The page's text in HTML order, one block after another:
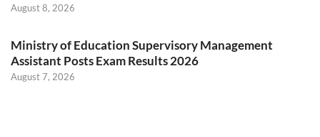
August 8, 2026
Ministry of Education Supervisory Management
Assistant Posts Exam Results 2026
August 7, 2026